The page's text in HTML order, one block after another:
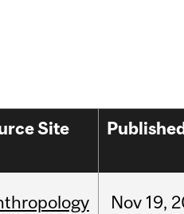
Site
Nov 19,